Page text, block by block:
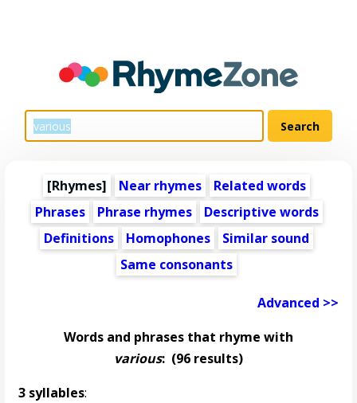
[Rhymes] Near rhymes
Related words
Phrases
Phrase rhymes
Descriptive words
Definitions
Homophones
Similar sound
Same consonants
Advanced >>
Words and phrases that rhyme with
various: (96 results)
3 syllables: